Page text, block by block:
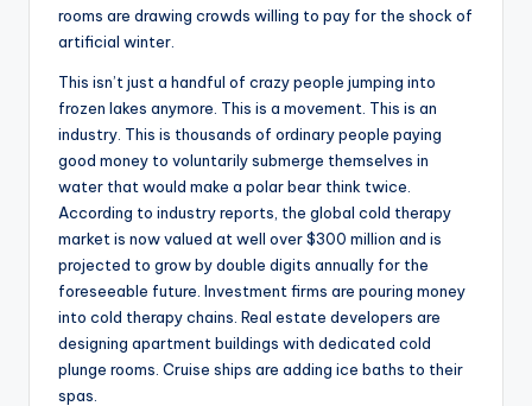
rooms are drawing crowds willing to pay for the shock of
artificial winter.
This isn’t just a handful of crazy people jumping into
frozen lakes anymore. This is a movement. This is an
industry. This is thousands of ordinary people paying
good money to voluntarily submerge themselves in
water that would make a polar bear think twice.
According to industry reports, the global cold therapy
market is now valued at well over $300 million and is
projected to grow by double digits annually for the
foreseeable future. Investment firms are pouring money
into cold therapy chains. Real estate developers are
designing apartment buildings with dedicated cold
plunge rooms. Cruise ships are adding ice baths to their
spas.